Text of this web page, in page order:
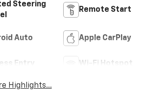
Steering
Remote Start
Auto Apple CarPlay
Entry Wi-Fi Hotspot
Highlights...